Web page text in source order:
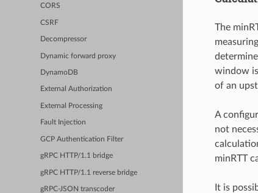
CORS
CSRF
Decompressor
Dynamic forward proxy
DynamoDB
External Authorization
External Processing
Fault Injection
GCP Authentication Filter
gRPC HTTP/1.1 bridge
gRPC HTTP/1.1 reverse bridge
gRPC-JSON transcoder
The
window
of an
A
not
minRTT
It is